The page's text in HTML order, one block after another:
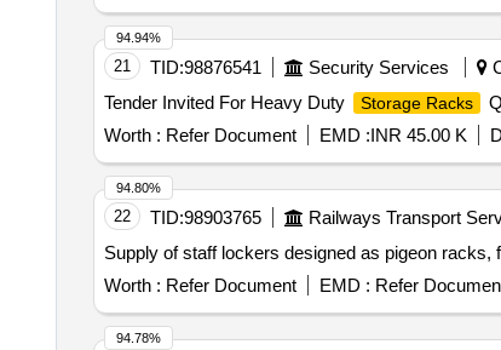
21 TID:98876541 Security Services
Tender Invited For Heavy Duty
Storage Racks
Worth : Refer Document EMD :INR 45.00 K
94.94%
22 TID:98903765 Railways Transport
Supply of staff lockers designed as pigeon
Worth : Refer Document EMD : Refer
94.80%
94.78%